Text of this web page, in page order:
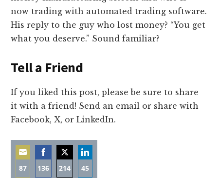
now trading with automated trading software.
His reply to the guy who lost money? “You get
what you deserve.” Sound familiar?
Tell a Friend
If you liked this post, please be sure to share
it with a friend! Send an email or share with
Facebook, X, or LinkedIn.
87 136 214 45